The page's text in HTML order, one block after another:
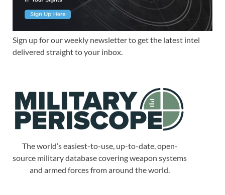
Sign up for our weekly newsletter to get the latest intel
delivered straight to your inbox.
The world’s easiest-to-use, up-to-date, open-
source military database covering weapon systems
and armed forces from around the world.